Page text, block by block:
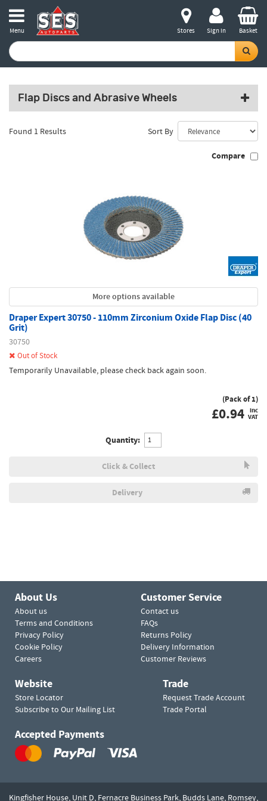
Menu Stores Sign in Basket
Flap Discs and Abrasive Wheels
Found 1 Results Sort By
Compare
More options available
Draper Expert 30750 - 110mm Zirconium Oxide Flap Disc (40
Grit)
30750
Out of Stock
Temporarily Unavailable, please check back again soon.
(Pack of 1)
£0.94 inc
VAT
Quantity:
Click & Collect
Delivery
About Us
About us
Terms and Conditions
Privacy Policy
Cookie Policy
Careers
Customer Service
Contact us
FAQs
Returns Policy
Delivery Information
Customer Reviews
Website
Store Locator
Subscribe to Our Mailing List
Trade
Request Trade Account
Trade Portal
Accepted Payments
Kingfisher House, Unit D, Fernacre Business Park, Budds Lane, Romsey,